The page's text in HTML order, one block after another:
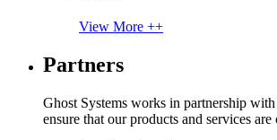
View More ++
Partners
Ghost Systems works in partnership
ensure that our products and services